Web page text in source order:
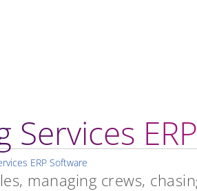
Services
managing crews,
ERP Software